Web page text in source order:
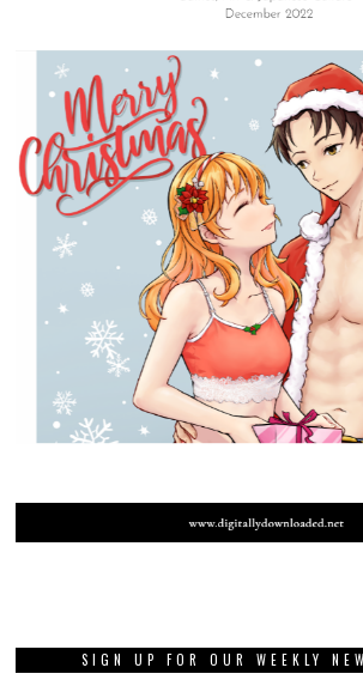
SIGN UP FOR OUR WEEKLY